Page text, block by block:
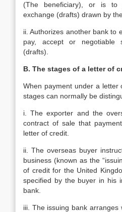
(The beneficiary), or is
exchange (drafts) drawn by
ii. Authorizes another bank to
pay, accept or negotiable
(drafts).
B. The stages of a letter of
When payment under a letter
stages can normally be
i. The exporter and the
contract of sale that
letter of credit.
ii. The overseas buyer
business (known as the
of credit for the United
specified by the buyer in his
bank.
iii. The issuing bank